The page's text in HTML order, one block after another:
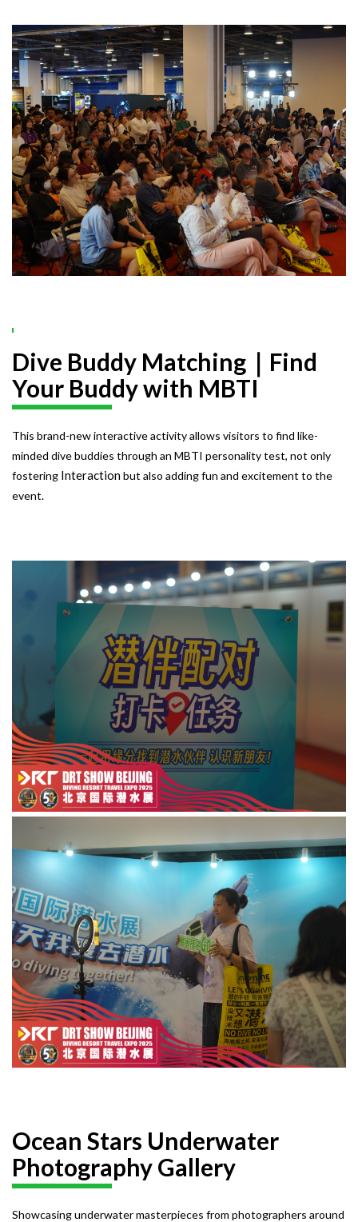
Dive Buddy Matching｜Find
Your Buddy with MBTI
This brand-new interactive activity allows visitors to find like-
minded dive buddies through an MBTI personality test, not only
fostering Interactionbut also adding fun and excitement to the
event.
Ocean Stars Underwater
Photography Gallery
Showcasing underwater masterpieces from photographers around